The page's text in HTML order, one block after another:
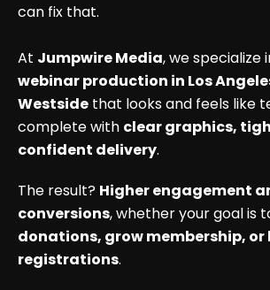
can fix that.
At Jumpwire Media, we specialize
webinar production in Los
Westside that looks and feels like
complete with clear graphics,
confident delivery.
The result? Higher engagement
conversions, whether your goal is
donations, grow membership, or
registrations.